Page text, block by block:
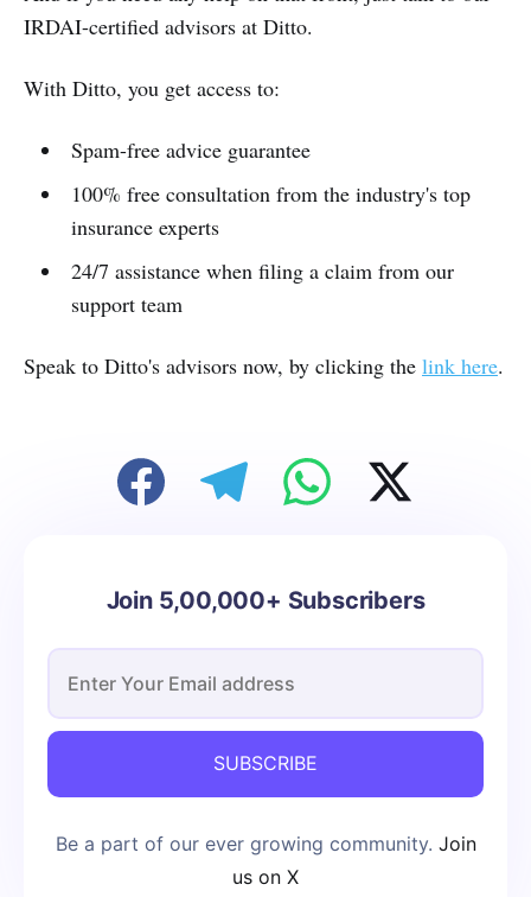
IRDAI-certified advisors at Ditto.
With Ditto, you get access to:
Spam-free advice guarantee
100% free consultation from the industry's top
insurance experts
24/7 assistance when filing a claim from our
support team
Speak to Ditto's advisors now, by clicking the link here.
Join 5,00,000+ Subscribers
SUBSCRIBE
Be a part of our ever growing community. Join
us on X